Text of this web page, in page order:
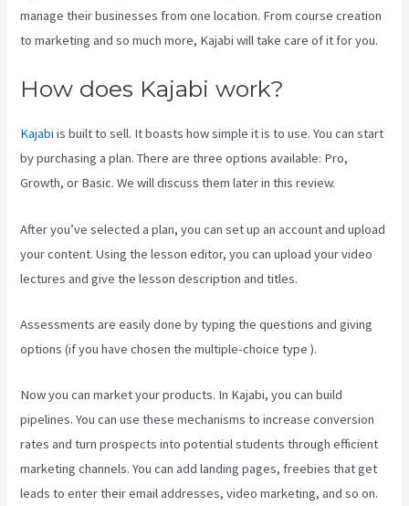
manage their businesses from one location. From course creation
to marketing and so much more, Kajabi will take care of it for you.
How does Kajabi work?
Kajabi is built to sell. It boasts how simple it is to use. You can start
by purchasing a plan. There are three options available: Pro,
Growth, or Basic. We will discuss them later in this review.
After you’ve selected a plan, you can set up an account and upload
your content. Using the lesson editor, you can upload your video
lectures and give the lesson description and titles.
Assessments are easily done by typing the questions and giving
options (if you have chosen the multiple-choice type ).
Now you can market your products. In Kajabi, you can build
pipelines. You can use these mechanisms to increase conversion
rates and turn prospects into potential students through efficient
marketing channels. You can add landing pages, freebies that get
leads to enter their email addresses, video marketing, and so on.